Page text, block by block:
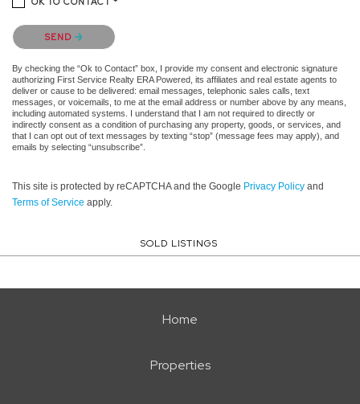
Please confirm that you are not a robot.
SEND
By checking the “Ok to Contact” box, I provide my consent and electronic signature
authorizing First Service Realty ERA Powered, its affiliates and real estate agents to
deliver or cause to be delivered: email messages, telephonic sales calls, text
messages, or voicemails, to me at the email address or number above by any means,
including automated systems. I understand that I am not required to directly or
indirectly consent as a condition of purchasing any property, goods, or services, and
that I can opt out of text messages by texting “stop” (message fees may apply), and
emails by selecting “unsubscribe”.
This site is protected by reCAPTCHA and the Google Privacy Policy and
Terms of Service apply.
SOLD LISTINGS
Home
Properties